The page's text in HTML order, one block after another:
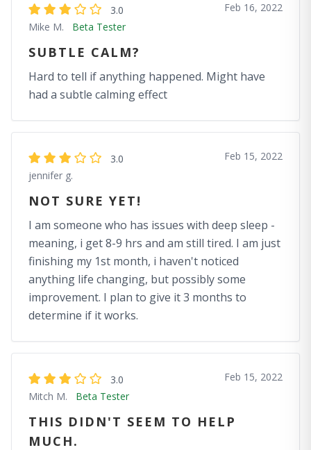
3.0
Mike M.
Beta Tester
Feb 16, 2022
SUBTLE CALM?
Hard to tell if anything happened. Might have
had a subtle calming effect
3.0
jennifer g.
Feb 15, 2022
NOT SURE YET!
I am someone who has issues with deep sleep -
meaning, i get 8-9 hrs and am still tired. I am just
finishing my 1st month, i haven't noticed
anything life changing, but possibly some
improvement. I plan to give it 3 months to
determine if it works.
3.0
Mitch M.
Beta Tester
Feb 15, 2022
THIS DIDN'T SEEM TO HELP
MUCH.